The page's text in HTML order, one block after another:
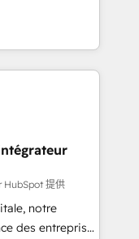
parfaitement
specialize in
that
efficiency,
What
deeply
full potential
we equip
confidence
HubSpot 提供
notre
des entreprises